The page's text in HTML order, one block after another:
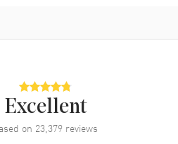
Excellent
on 23,379 reviews